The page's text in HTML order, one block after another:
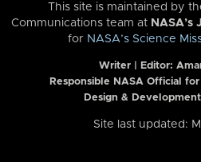
This site is maintained by
Communications team at
for NASA’s Science
Writer | Editor:
Responsible NASA Official
Design &
Site last updated: